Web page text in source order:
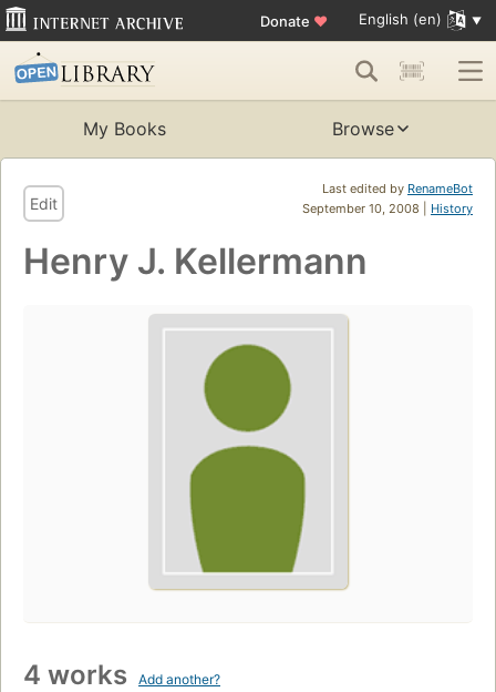
Donate ♥ English (en)
My Books Browse
Last edited by RenameBot
September 10, 2008 | History
Edit
Henry J. Kellermann
4 works Add another?